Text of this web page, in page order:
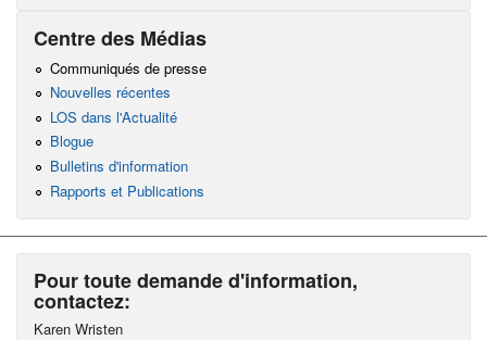
Centre des Médias
Communiqués de presse
Nouvelles récentes
LOS dans l'Actualité
Blogue
Bulletins d'information
Rapports et Publications
Pour toute demande d'information,
contactez:
Karen Wristen